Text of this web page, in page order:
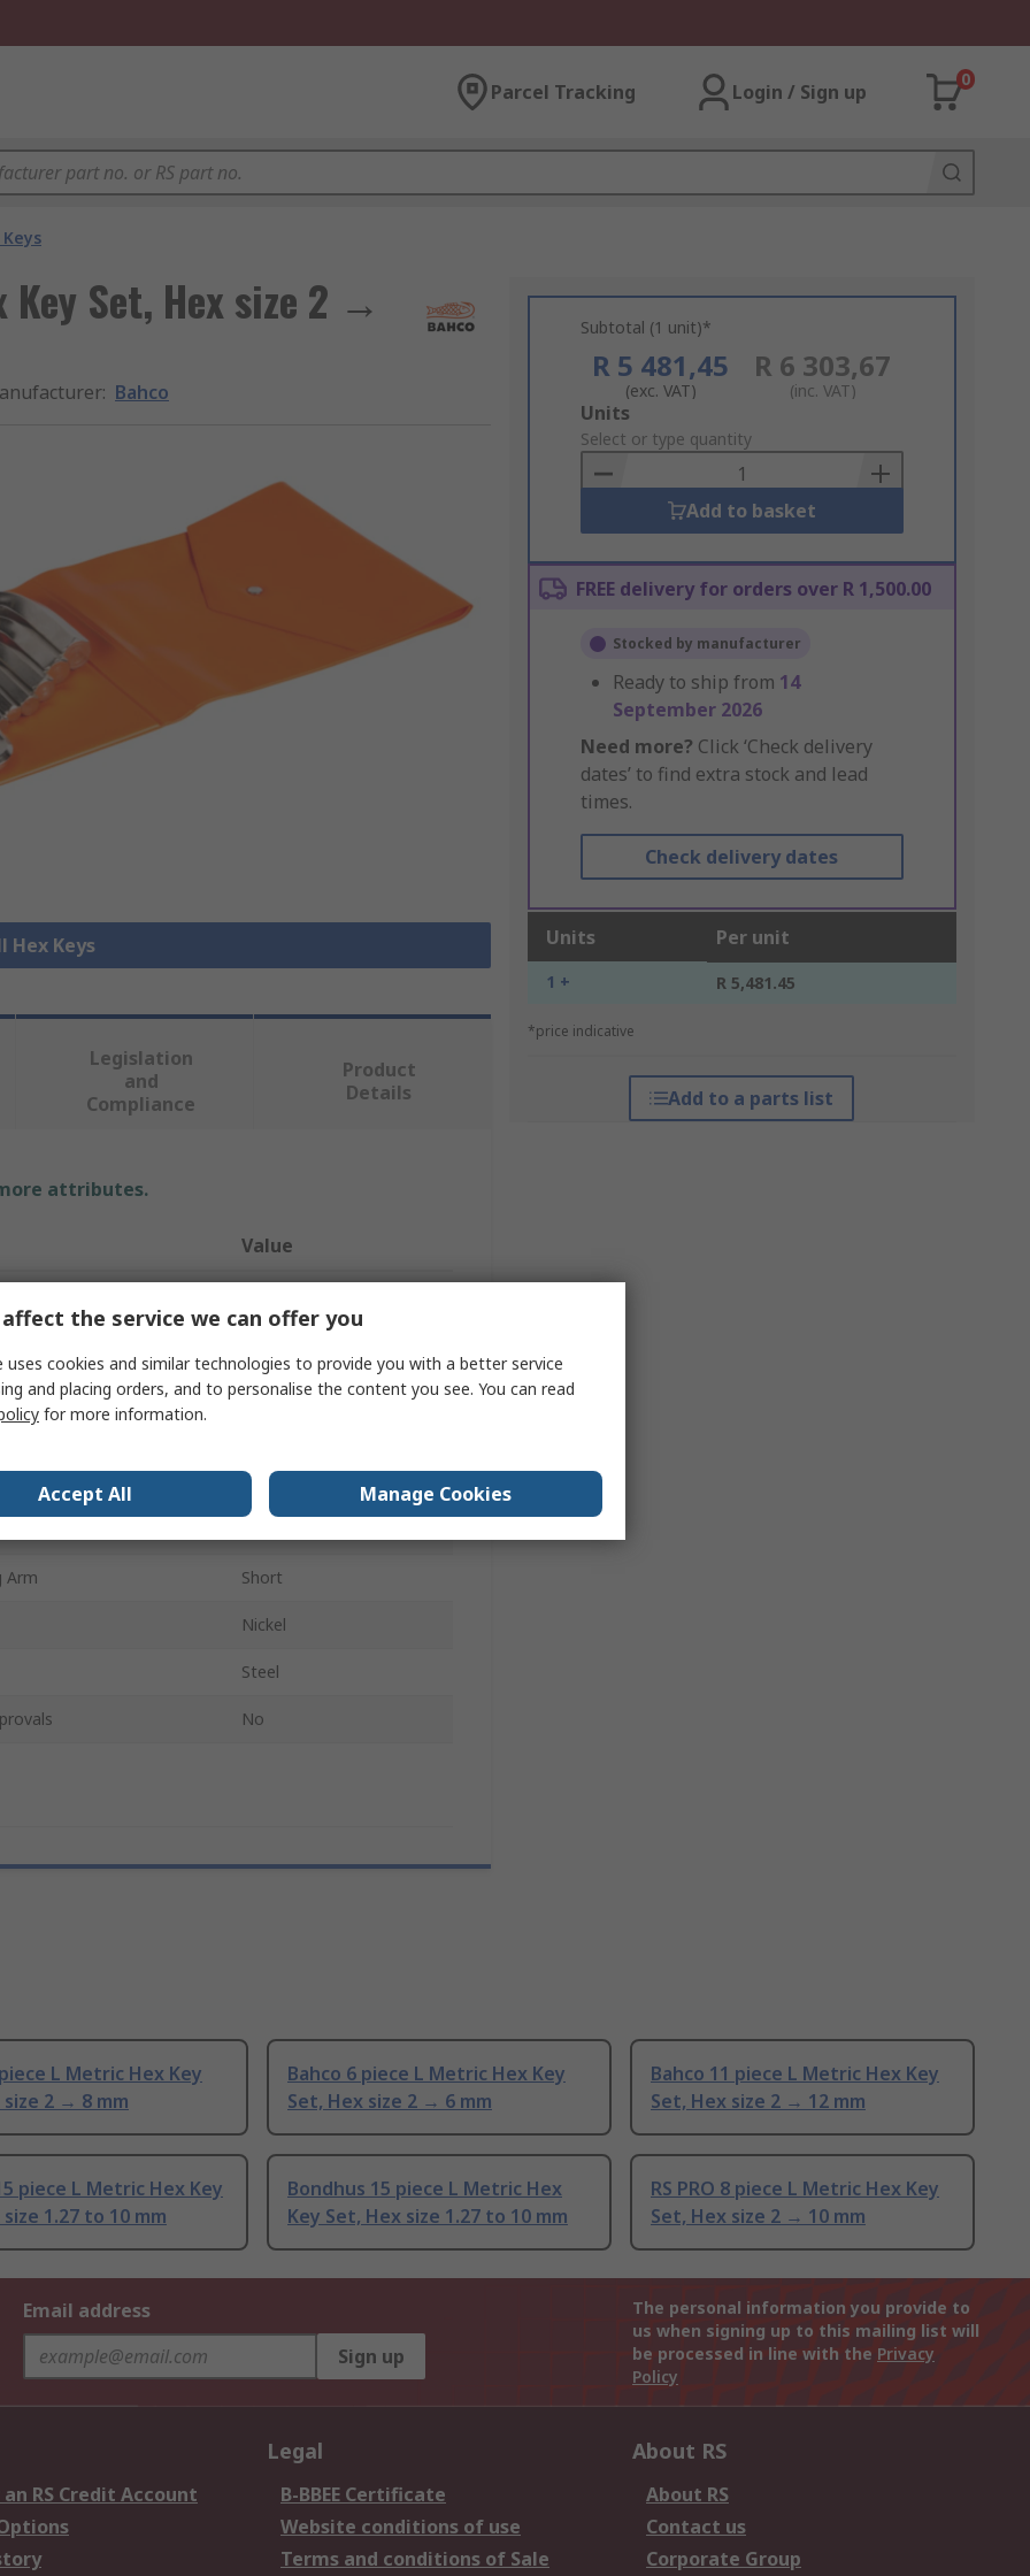
Parcel Tracking Login / Sign up
0
Key Set, Hex size 2 →
: Bahco
Hex Keys
Subtotal (1 unit)*
R 5 481,45
(exc. VAT)
R 6 303,67
(inc. VAT)
Add
to
Basket
Units
Select or type quantity
Add to basket
FREE delivery for orders over R 1,500.00
Stocked by manufacturer
Ready to ship from 14
September 2026
Need more? Click ‘Check delivery
dates’ to find extra stock and lead
times.
Check delivery dates
Units Per unit
1 + R 5,481.45
*price indicative
Add to a parts list
Legislation
and
Compliance
Product
Details
attributes.
Value
Metric
Arm Short
Nickel
Steel
No
L Metric Hex Key
2 → 8 mm
Bahco 6 piece L Metric Hex Key
Set, Hex size 2 → 6 mm
Bahco 11 piece L Metric Hex Key
Set, Hex size 2 → 12 mm
piece L Metric Hex Key
1.27 to 10 mm
Bondhus 15 piece L Metric Hex
Key Set, Hex size 1.27 to 10 mm
RS PRO 8 piece L Metric Hex Key
Set, Hex size 2 → 10 mm
Email address
Sign up
The personal information you provide to
us when signing up to this mailing list will
be processed in line with the Privacy
Policy
RS Credit Account
Legal
B-BBEE Certificate
Website conditions of use
Terms and conditions of Sale
About RS
About RS
Contact us
Corporate Group
the service we can offer you
uses cookies and similar technologies to provide you with a better service
and placing orders, and to personalise the content you see. You can read
for more information.
Accept All Manage Cookies